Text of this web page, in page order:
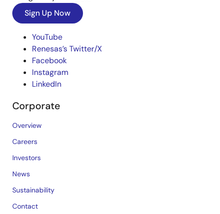
Sign Up Now
YouTube
Renesas’s Twitter/X
Facebook
Instagram
LinkedIn
Corporate
Overview
Careers
Investors
News
Sustainability
Contact